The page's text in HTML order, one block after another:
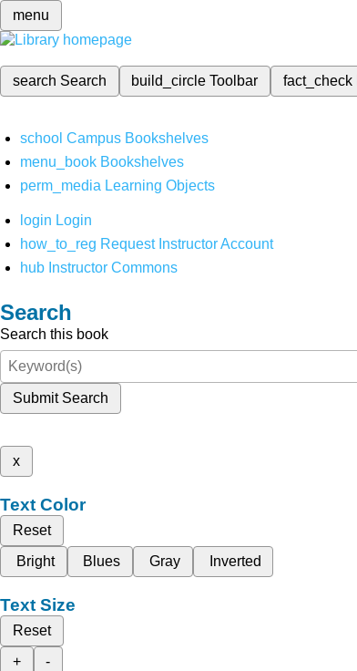
menu
search Search build_circleToolbar fact_check
school Campus Bookshelves
menu_book Bookshelves
perm_media Learning Objects
login Login
how_to_reg Request Instructor Account
hub Instructor Commons
Search
Search this book
Submit Search
x
Text Color
Reset
Bright
Blues Gray Inverted
Text Size
Reset
+
-